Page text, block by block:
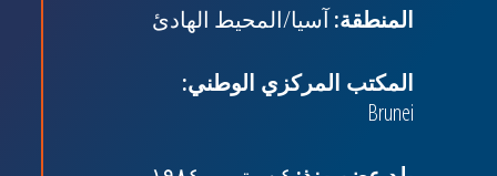
المنطقة:آسيا/المحيط الهادئ
المكتب المركزي الوطني:
Brunei